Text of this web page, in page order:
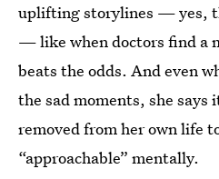
uplifting storylines — yes,
— like when doctors find a
beats the odds. And even
the sad moments, she says
removed from her own life
“approachable” mentally.